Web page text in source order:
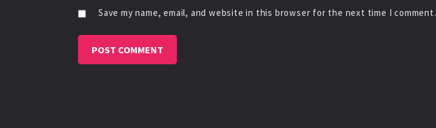
Save my name, email, and website in this browser for the next time I comment.